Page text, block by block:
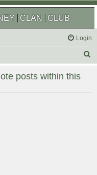
CLAN CLUB
Login
r
posts within this